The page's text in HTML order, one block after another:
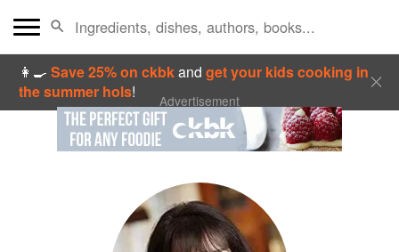
👩‍🍳Save 25% on ckbkandget your kids cooking in
the summer hols! Advertisement